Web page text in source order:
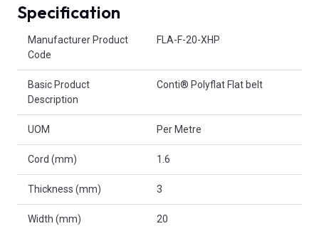
Specification
Manufacturer Product
Code
FLA-F-20-XHP
Basic Product
Description
Conti® Polyflat Flat belt
UOM Per Metre
Cord (mm) 1.6
Thickness (mm) 3
Width (mm) 20